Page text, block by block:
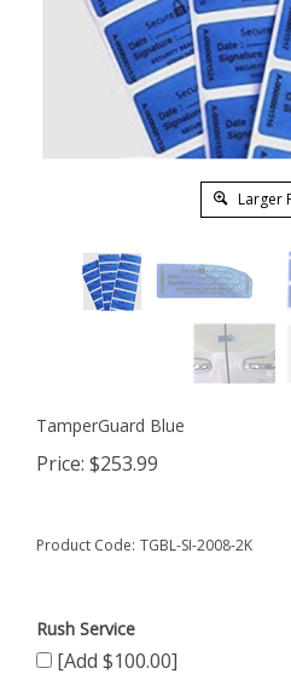
Larger
TamperGuard Blue
Price: $253.99
Product Code: TGBL-SI-2008-2K
Rush Service
[Add $100.00]